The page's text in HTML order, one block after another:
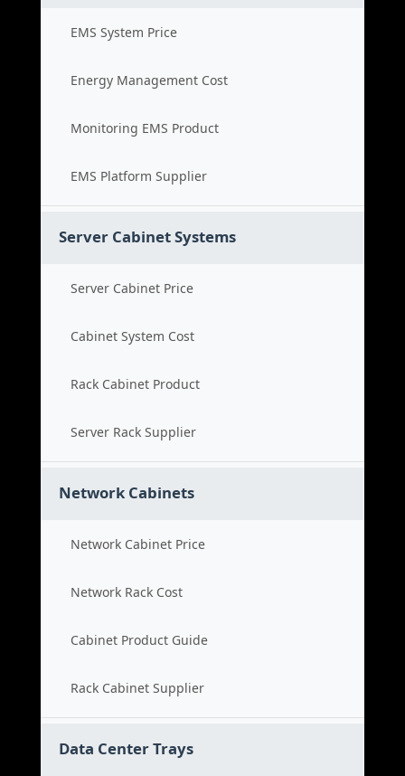
EMS System Price
Energy Management Cost
Monitoring EMS Product
EMS Platform Supplier
Server Cabinet Systems
Server Cabinet Price
Cabinet System Cost
Rack Cabinet Product
Server Rack Supplier
Network Cabinets
Network Cabinet Price
Network Rack Cost
Cabinet Product Guide
Rack Cabinet Supplier
Data Center Trays